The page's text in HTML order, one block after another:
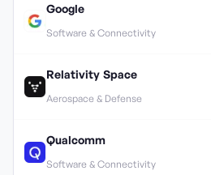
Google
Software & Connectivity
Relativity Space
Aerospace & Defense
Qualcomm
Software & Connectivity